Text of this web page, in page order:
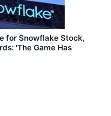
for Snowflake Stock,
'The Game Has